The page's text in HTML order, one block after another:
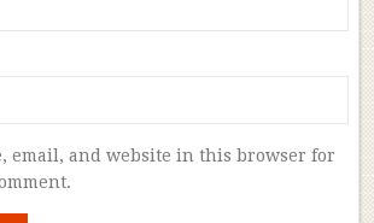
email, and website in this browser for